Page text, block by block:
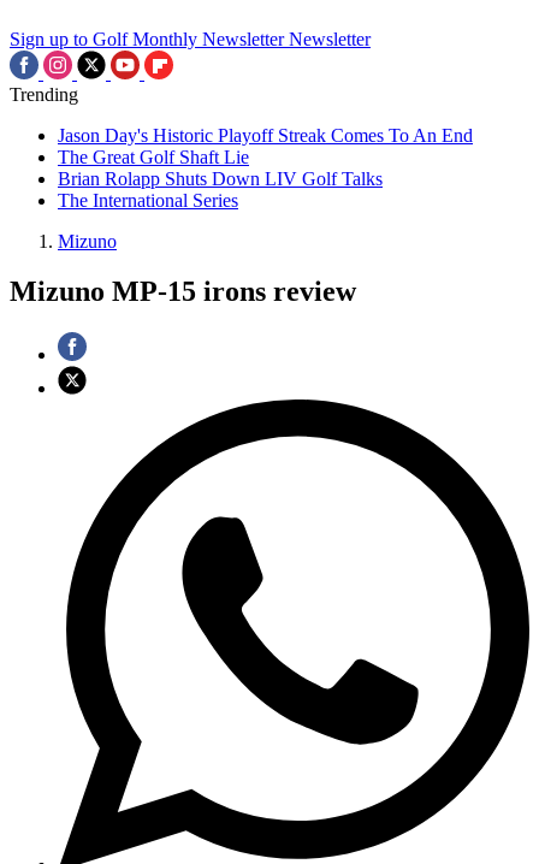
Sign up to Golf Monthly Newsletter Newsletter
Trending
Jason Day's Historic Playoff Streak Comes To An End
The Great Golf Shaft Lie
Brian Rolapp Shuts Down LIV Golf Talks
The International Series
Mizuno
Mizuno MP-15 irons review